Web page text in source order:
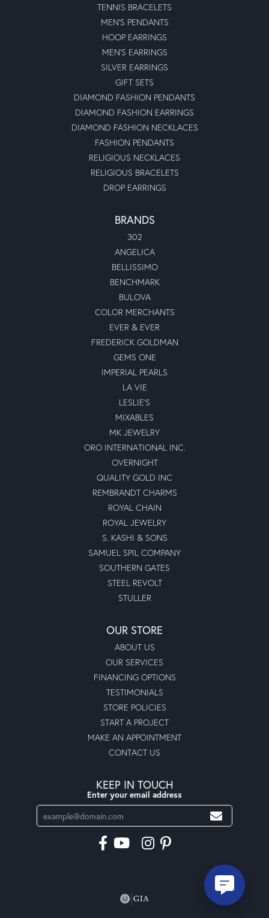
TENNIS BRACELETS
MEN'S PENDANTS
HOOP EARRINGS
MEN'S EARRINGS
SILVER EARRINGS
GIFT SETS
DIAMOND FASHION PENDANTS
DIAMOND FASHION EARRINGS
DIAMOND FASHION NECKLACES
FASHION PENDANTS
RELIGIOUS NECKLACES
RELIGIOUS BRACELETS
DROP EARRINGS
BRANDS
302
ANGELICA
BELLISSIMO
BENCHMARK
BULOVA
COLOR MERCHANTS
EVER & EVER
FREDERICK GOLDMAN
GEMS ONE
IMPERIAL PEARLS
LA VIE
LESLIE'S
MIXABLES
MK JEWELRY
ORO INTERNATIONAL INC.
OVERNIGHT
QUALITY GOLD INC
REMBRANDT CHARMS
ROYAL CHAIN
ROYAL JEWELRY
S. KASHI & SONS
SAMUEL SPIL COMPANY
SOUTHERN GATES
STEEL REVOLT
STULLER
OUR STORE
ABOUT US
OUR SERVICES
FINANCING OPTIONS
TESTIMONIALS
STORE POLICIES
START A PROJECT
MAKE AN APPOINTMENT
CONTACT US
KEEP IN TOUCH
Enter your email address